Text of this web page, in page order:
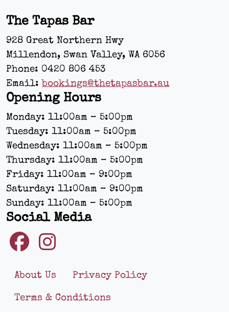
The Tapas Bar
928 Great Northern Hwy
Millendon, Swan Valley, WA 6056
Phone: 0420 806 453
Email: bookings@thetapasbar.au
Opening Hours
Monday: 11:00am – 5:00pm
Tuesday: 11:00am – 5:00pm
Wednesday: 11:00am – 5:00pm
Thursday: 11:00am – 5:00pm
Friday: 11:00am – 9:00pm
Saturday: 11:00am – 9:00pm
Sunday: 11:00am – 5:00pm
Social Media
About Us Privacy Policy
Terms & Conditions